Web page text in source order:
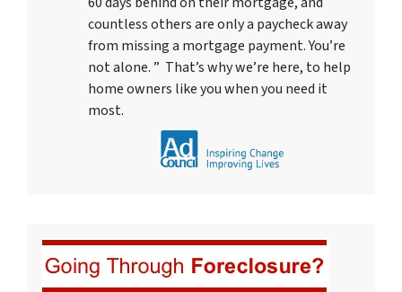
countless others are only a paycheck away
from missing a mortgage payment. You’re
not alone. ” That’s why we’re here, to help
home owners like you when you need it
most.